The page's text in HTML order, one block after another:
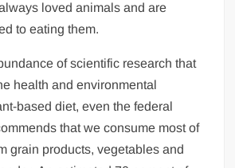
loved animals and are
to eating them.
of scientific research that
health and environmental
based diet, even the federal
that we consume most of
grain products, vegetables and